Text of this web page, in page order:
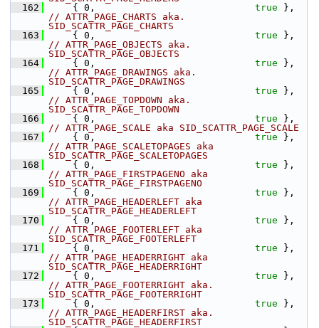
  162
    { 0,
true
// ATTR_PAGE_CHARTS aka.
SID_SCATTR_PAGE_CHARTS
  163
    { 0,
true
// ATTR_PAGE_OBJECTS aka.
SID_SCATTR_PAGE_OBJECTS
  164
    { 0,
true
// ATTR_PAGE_DRAWINGS aka.
SID_SCATTR_PAGE_DRAWINGS
  165
    { 0,
true
// ATTR_PAGE_TOPDOWN aka.
SID_SCATTR_PAGE_TOPDOWN
  166
    { 0,
true
// ATTR_PAGE_SCALE aka SID_SCATTR_PAGE_SCALE
  167
    { 0,
true
// ATTR_PAGE_SCALETOPAGES aka
SID_SCATTR_PAGE_SCALETOPAGES
  168
    { 0,
true
// ATTR_PAGE_FIRSTPAGENO aka
SID_SCATTR_PAGE_FIRSTPAGENO
  169
    { 0,
true
// ATTR_PAGE_HEADERLEFT aka
SID_SCATTR_PAGE_HEADERLEFT
  170
    { 0,
true
// ATTR_PAGE_FOOTERLEFT aka
SID_SCATTR_PAGE_FOOTERLEFT
  171
    { 0,
true
// ATTR_PAGE_HEADERRIGHT aka
SID_SCATTR_PAGE_HEADERRIGHT
  172
    { 0,
true
// ATTR_PAGE_FOOTERRIGHT aka.
SID_SCATTR_PAGE_FOOTERRIGHT
  173
    { 0,
true
// ATTR_PAGE_HEADERFIRST aka.
SID_SCATTR_PAGE_HEADERFIRST